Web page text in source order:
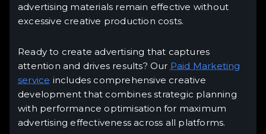
advertising materials remain effective without
excessive creative production costs.
Ready to create advertising that captures
attention and drives results? Our Paid Marketing
service includes comprehensive creative
development that combines strategic planning
with performance optimisation for maximum
advertising effectiveness across all platforms.